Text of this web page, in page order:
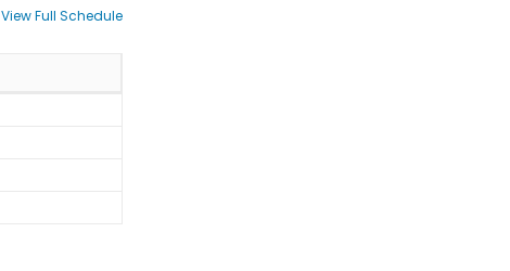
View Full Schedule